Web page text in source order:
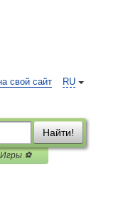
RU
свой сайт
Найти!
Игры ⚽